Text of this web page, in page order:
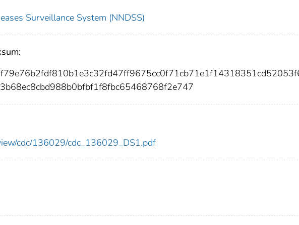
Surveillance System (NNDSS)
cdc/136029/cdc_136029_DS1.pdf